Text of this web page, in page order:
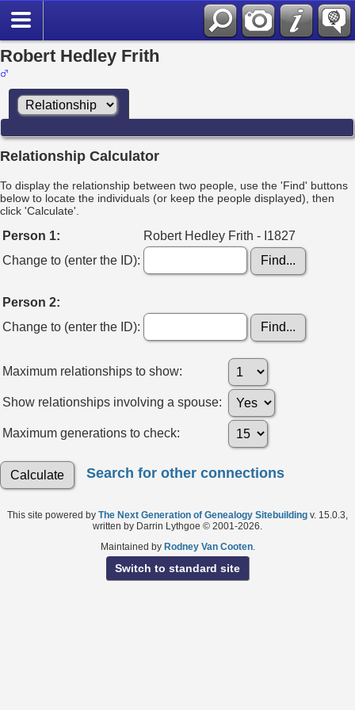
Robert Hedley Frith
Relationship Calculator
To display the relationship between two people, use the 'Find' buttons
below to locate the individuals (or keep the people displayed), then
click 'Calculate'.
Person 1:
Robert Hedley Frith - I1827
Change to (enter the ID):
Person 2:
Change to (enter the ID):
Maximum relationships to show:
Show relationships involving a spouse:
Maximum generations to check:
Search for other connections
This site powered by The Next Generation of Genealogy Sitebuilding v. 15.0.3,
written by Darrin Lythgoe © 2001-2026.
Maintained by Rodney Van Cooten.
Switch to standard site